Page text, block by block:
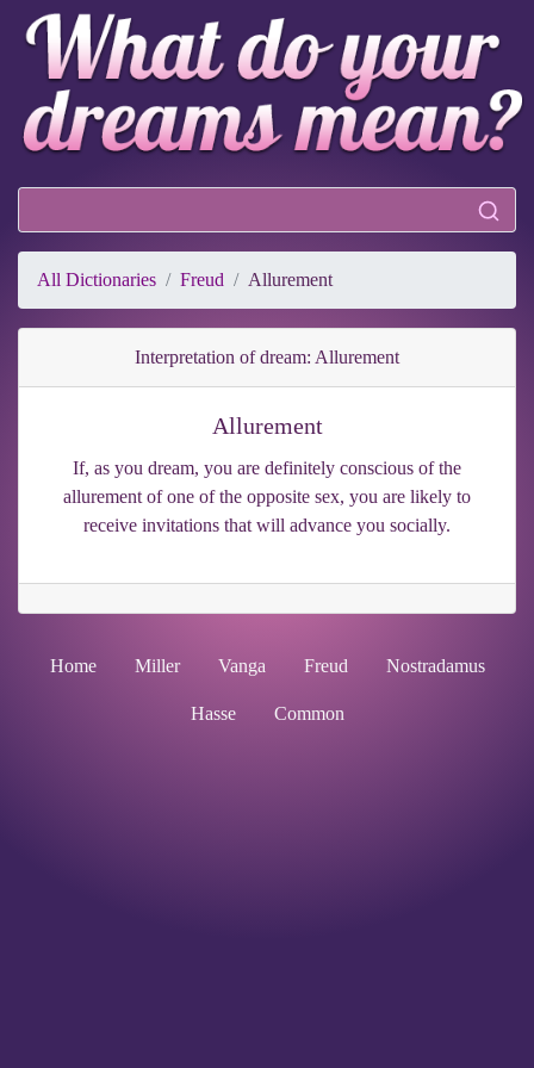
All Dictionaries Freud Allurement
Interpretation of dream: Allurement
Allurement
If, as you dream, you are definitely conscious of the
allurement of one of the opposite sex, you are likely to
receive invitations that will advance you socially.
Home Miller Vanga Freud Nostradamus
Hasse Common